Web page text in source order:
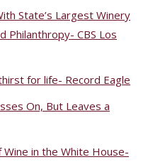
State’s Largest Winery
Philanthropy- CBS Los
for life- Record Eagle
On, But Leaves a
in the White House-